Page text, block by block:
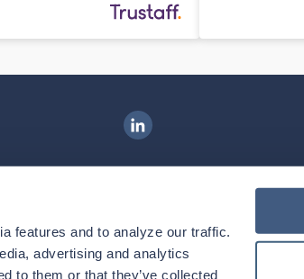
features and to analyze our traffic.
advertising and analytics
to them or that they’ve collected
Ingenovis Health on LinkedIn
Download our mobile app
Download theIngenovis Health